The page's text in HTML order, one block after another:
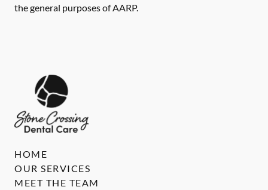
the general purposes of AARP.
HOME
OUR SERVICES
MEET THE TEAM